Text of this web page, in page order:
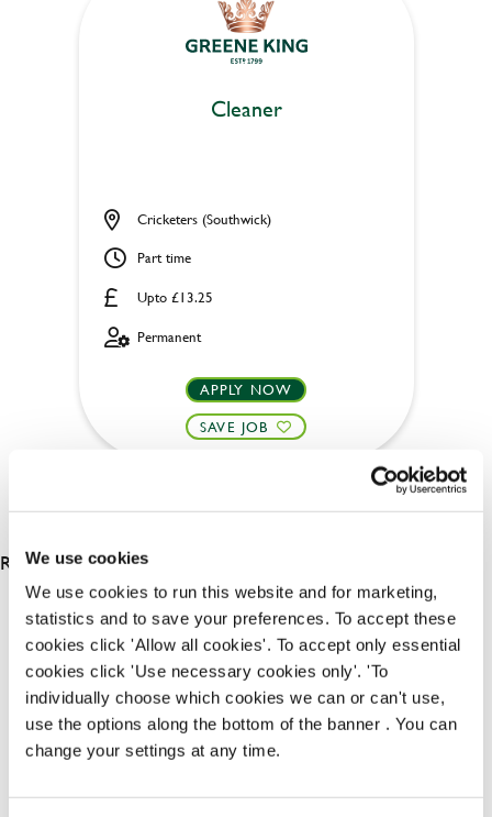
We use cookies
We use cookies to run this website and for marketing,
statistics and to save your preferences. To accept these
cookies click 'Allow all cookies'. To accept only essential
cookies click 'Use necessary cookies only'. 'To
individually choose which cookies we can or can't use,
use the options along the bottom of the banner . You can
change your settings at any time.
Cleaner
Upto £13.25
Cricketers (Southwick)
Part time
Permanent
APPLY NOW
SAVE JOB
RESULTS 2
OUR BENEFITS